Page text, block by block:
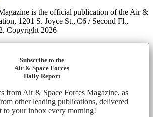
is the official publication of the Air &
1201 S. Joyce St., C6 / Second Fl.,
Copyright 2026
Subscribe to the
Air & Space Forces
Daily Report
from Air & Space Forces Magazine, as
other leading publications, delivered
to your inbox every morning!